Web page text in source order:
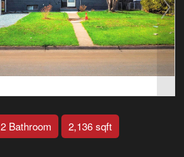
2 Bathroom 2,136 sqft